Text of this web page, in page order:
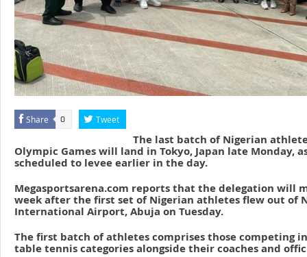
Share 0 Tweet
The last batch of Nigerian
Olympic Games will land in Tokyo, Japan late Monday,
scheduled to levee earlier in the day.
Megasportsarena.com reports that the delegation will
week after the first set of Nigerian athletes flew out of
International Airport, Abuja on Tuesday.
The first batch of athletes comprises those competing
table tennis categories alongside their coaches and